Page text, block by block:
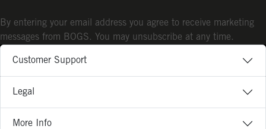
Customer Support
Legal
More Info
By entering your email address you agree to receive marketing
messages from BOGS. You may unsubscribe at any time.